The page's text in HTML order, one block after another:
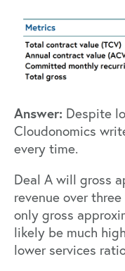
Answer: Despite
Cloudonomics
every time.
Deal A will gross
revenue over
only gross
likely be much
lower services